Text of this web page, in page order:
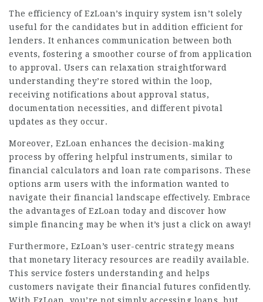
The efficiency of EzLoan’s inquiry system isn’t solely
useful for the candidates but in addition efficient for
lenders. It enhances communication between both
events, fostering a smoother course of from application
to approval. Users can relaxation straightforward
understanding they’re stored within the loop,
receiving notifications about approval status,
documentation necessities, and different pivotal
updates as they occur.
Moreover, EzLoan enhances the decision-making
process by offering helpful instruments, similar to
financial calculators and loan rate comparisons. These
options arm users with the information wanted to
navigate their financial landscape effectively. Embrace
the advantages of EzLoan today and discover how
simple financing may be when it’s just a click on away!
Furthermore, EzLoan’s user-centric strategy means
that monetary literacy resources are readily available.
This service fosters understanding and helps
customers navigate their financial futures confidently.